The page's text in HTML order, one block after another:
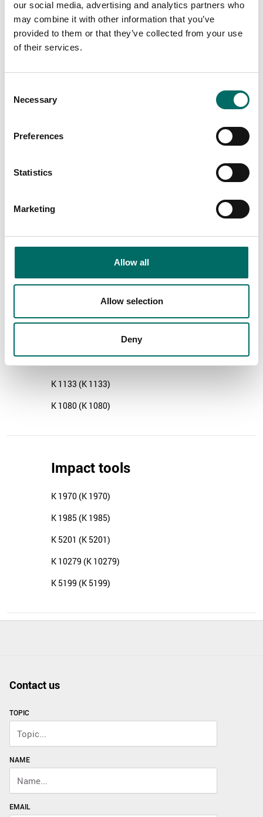
our social media, advertising and analytics partners who
may combine it with other information that you’ve
provided to them or that they’ve collected from your use
of their services.
Selection
Necessary
Preferences
Statistics
Marketing
Allow all
Allow selection
Deny
K 7254 (K 7254)
K 10000 (K 10000)
K 11652 (K 11652)
K 10050 (K 10050)
Screwdriver tools
Pliers
K 1133 (K 1133)
K 1080 (K 1080)
Impact tools
K 1970 (K 1970)
K 1985 (K 1985)
K 5201 (K 5201)
K 10279 (K 10279)
K 5199 (K 5199)
Contact us
TOPIC
NAME
EMAIL